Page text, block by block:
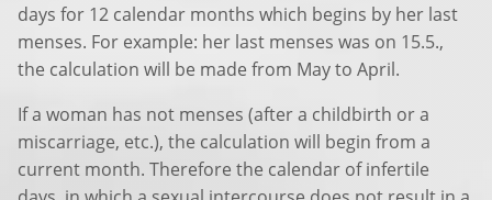
days for 12 calendar months which begins by her last
menses. For example: her last menses was on 15.5.,
the calculation will be made from May to April.
If a woman has not menses (after a childbirth or a
miscarriage, etc.), the calculation will begin from a
current month. Therefore the calendar of infertile